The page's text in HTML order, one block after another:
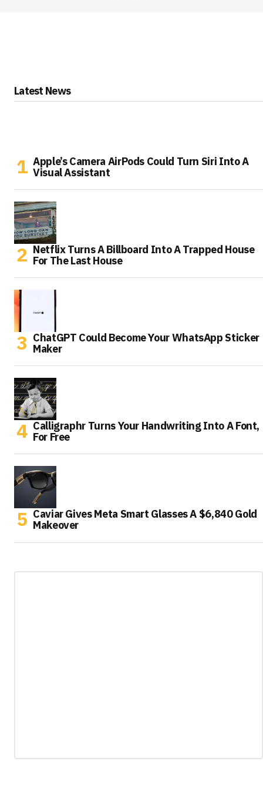
Latest News
Apple’s Camera AirPods Could Turn Siri Into A
Visual Assistant
Netflix Turns A Billboard Into A Trapped House
For The Last House
ChatGPT Could Become Your WhatsApp Sticker
Maker
Calligraphr Turns Your Handwriting Into A Font,
For Free
Caviar Gives Meta Smart Glasses A $6,840 Gold
Makeover